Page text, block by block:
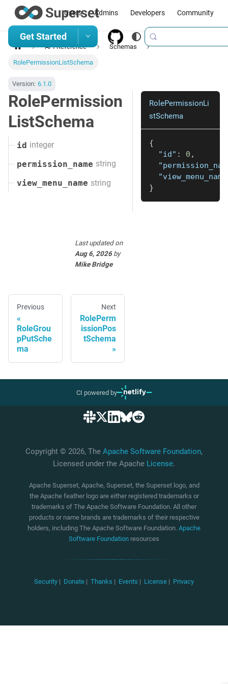
Users Admins Developers Community
Get Started
API Reference Schemas
RolePermissionListSchema
Version: 6.1.0
RolePermission
ListSchema
id integer
permission_name string
view_menu_name string
RolePermissionLi
stSchema
{
"id" : 0 ,
}
Last updatedon
Aug 6, 2026by
Mike Bridge
Previous
RoleGrou
pPutSche
ma
Next
RolePerm
issionPos
tSchema
CI powered by
Copyright © 2026, The Apache Software Foundation,
Licensed under the Apache License.
Apache Superset, Apache, Superset, the Superset logo, and
the Apache feather logo are either registered trademarks or
trademarks of The Apache Software Foundation. All other
products or name brands are trademarks of their respective
holders, including The Apache Software Foundation. Apache
Software Foundation resources
Security | Donate | Thanks | Events | License | Privacy